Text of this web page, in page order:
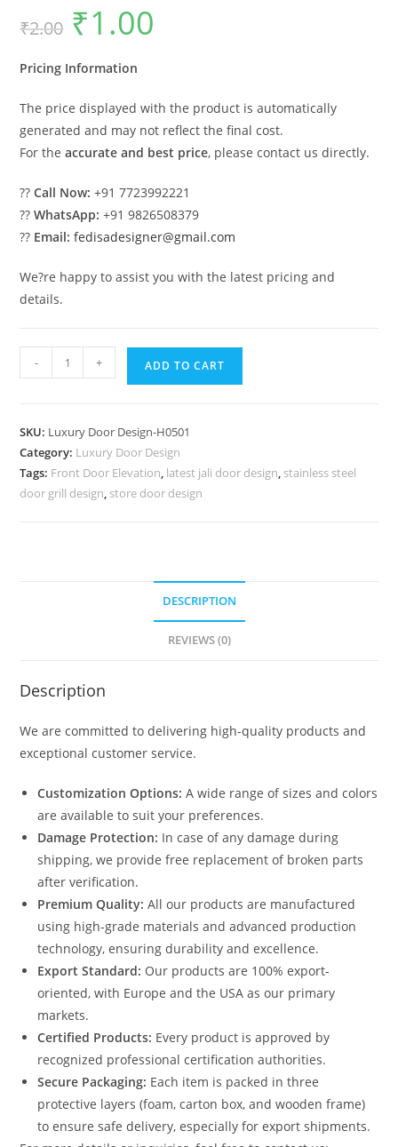
₹2.00
Original
price
was:
₹1.00
Pricing Information
The price displayed with the product is automatically
generated and may not reflect the final cost.
For theaccurate and best price, please contact us directly.
??Call Now: +91 7723992221
??WhatsApp: +91 9826508379
?? Email: fedisadesigner@gmail.com
We?re happy to assist you with the latest pricing and
details.
Entrance
Chokhat
Design
No-
- + ADD TO CART
SKU: Luxury Door Design-H0501
Category: Luxury Door Design
Tags: Front Door Elevation, latest jali door design, stainless steel
door grill design, store door design
DESCRIPTION
REVIEWS (0)
Description
We are committed to delivering high-quality products and
exceptional customer service.
Customization Options: A wide range of sizes and colors
are available to suit your preferences.
Damage Protection: In case of any damage during
shipping, we provide free replacement of broken parts
after verification.
Premium Quality: All our products are manufactured
using high-grade materials and advanced production
technology, ensuring durability and excellence.
Export Standard: Our products are 100% export-
oriented, with Europe and the USA as our primary
markets.
Certified Products: Every product is approved by
recognized professional certification authorities.
Secure Packaging: Each item is packed in three
protective layers (foam, carton box, and wooden frame)
to ensure safe delivery, especially for export shipments.